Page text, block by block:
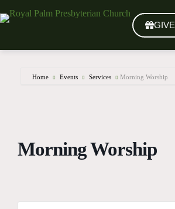
to
content
GIVE
Home Events Services Morning Worship
Morning Worship